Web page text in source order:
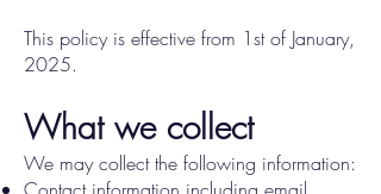
This policy is effective from 1st of January,
2025.
What we collect
We may collect the following information: